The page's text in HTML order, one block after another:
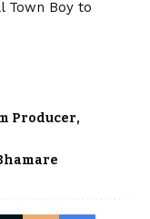
Town Boy to
Producer